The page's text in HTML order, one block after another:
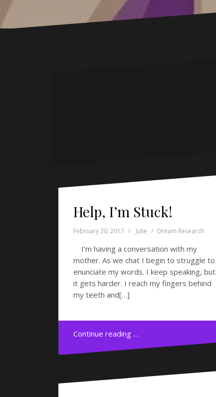
Help, I’m Stuck!
February 20, 2017 Julie Dream Research
I’m having a conversation with my
mother. As we chat I begin to struggle to
enunciate my words. I keep speaking, but
it gets harder. I reach my fingers behind
my teeth and[…]
Continue reading …